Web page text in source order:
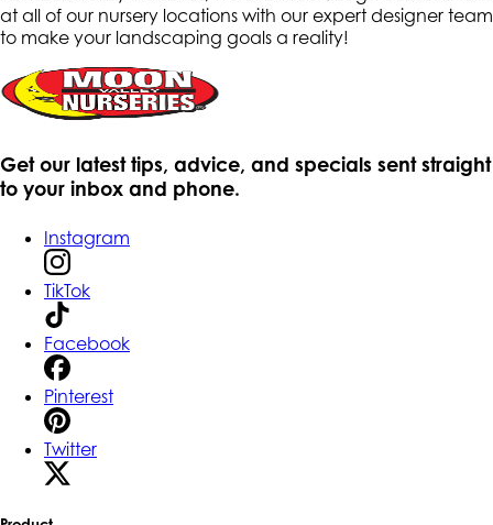
at all of our nursery locations with our expert designer team
to make your landscaping goals a reality!
Get our latest tips, advice, and specials sent straight
to your inbox and phone.
Instagram
TikTok
Facebook
Pinterest
Twitter